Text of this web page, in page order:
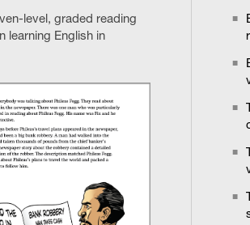
level, graded reading
learning English in